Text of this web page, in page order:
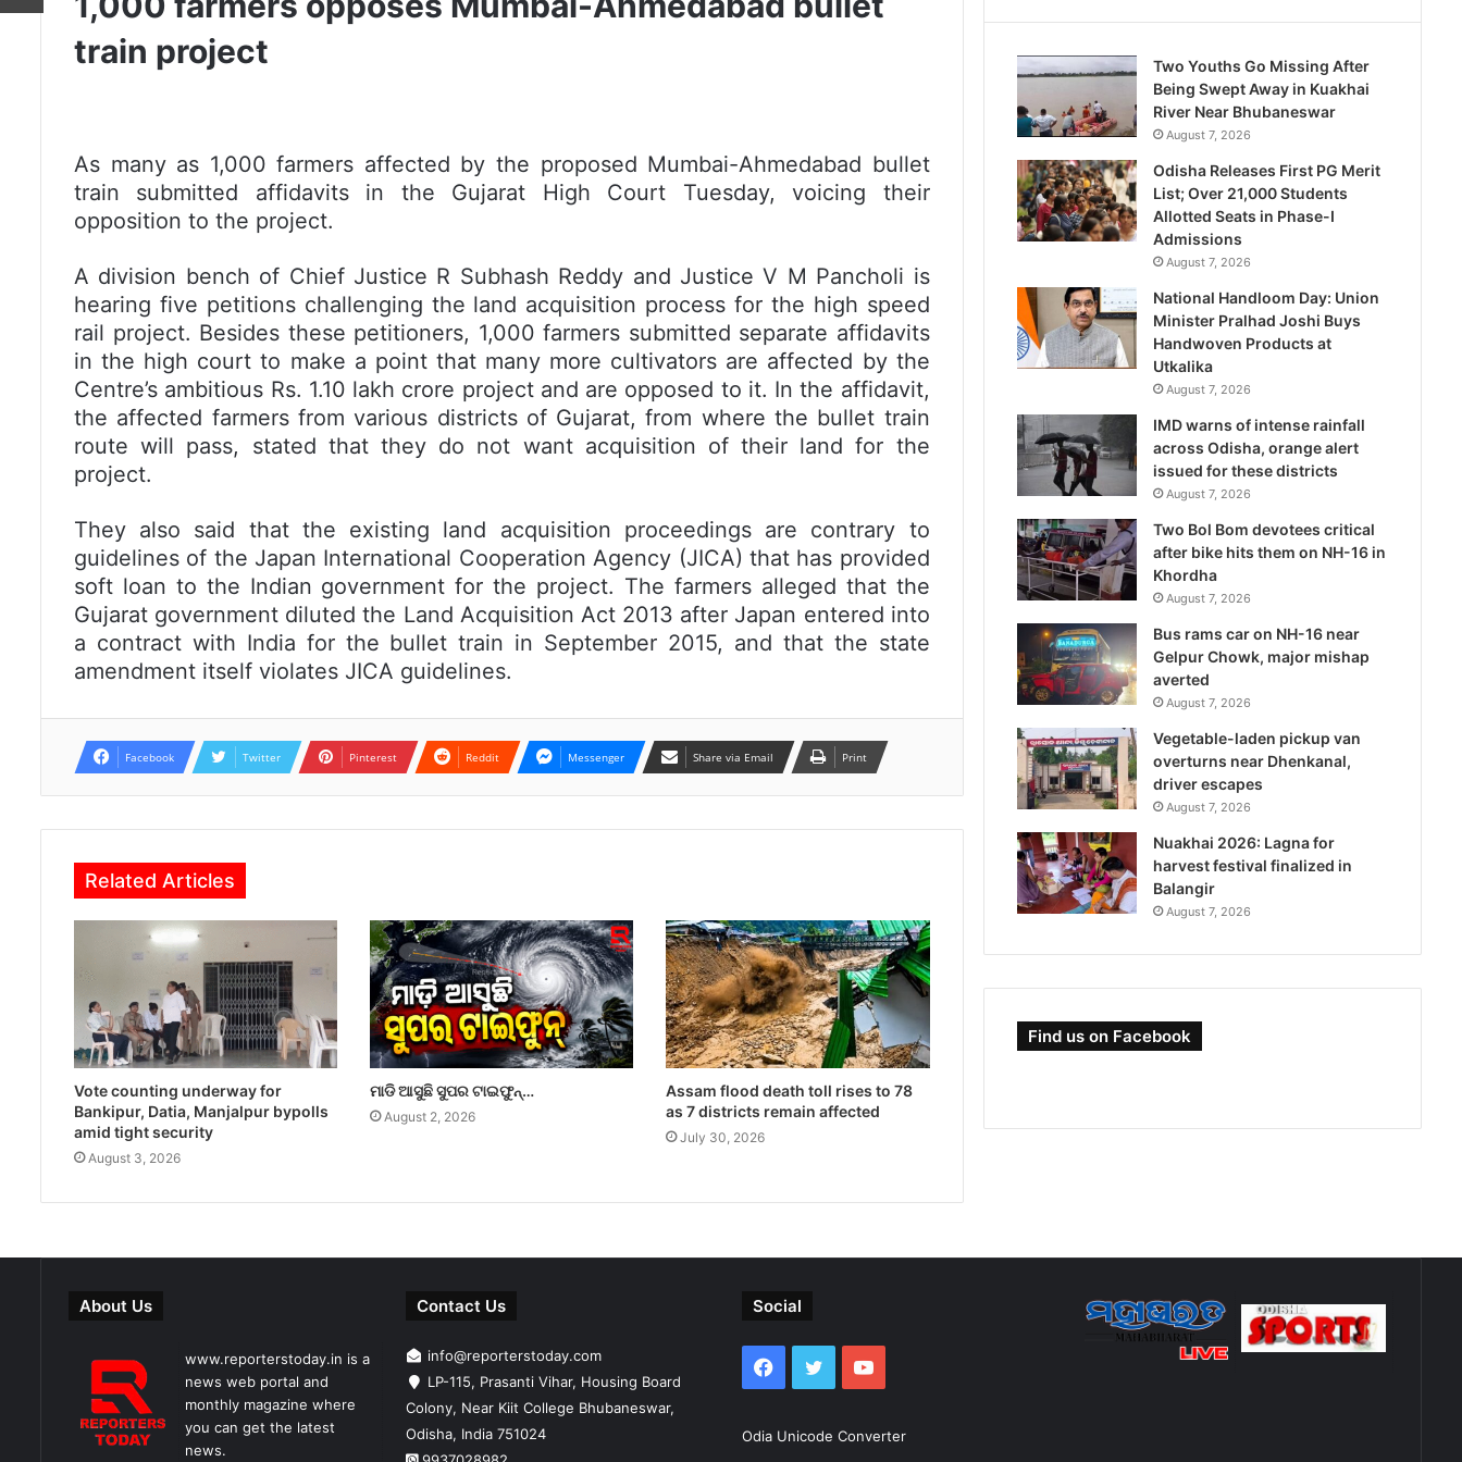
train project
As many as 1,000 farmers affected by the proposed Mumbai-Ahmedabad bullet
train submitted affidavits in the Gujarat High Court Tuesday, voicing their
opposition to the project.
A division bench of Chief Justice R Subhash Reddy and Justice V M Pancholi is
hearing five petitions challenging the land acquisition process for the high speed
rail project. Besides these petitioners, 1,000 farmers submitted separate affidavits
in the high court to make a point that many more cultivators are affected by the
Centre’s ambitious Rs. 1.10 lakh crore project and are opposed to it. In the affidavit,
the affected farmers from various districts of Gujarat, from where the bullet train
route will pass, stated that they do not want acquisition of their land for the
project.
They also said that the existing land acquisition proceedings are contrary to
guidelines of the Japan International Cooperation Agency (JICA) that has provided
soft loan to the Indian government for the project. The farmers alleged that the
Gujarat government diluted the Land Acquisition Act 2013 after Japan entered into
a contract with India for the bullet train in September 2015, and that the state
amendment itself violates JICA guidelines.
Facebook Twitter Pinterest Reddit Messenger Share via Email Print
Related Articles
Vote counting underway for
Bankipur, Datia, Manjalpur bypolls
amid tight security
August 3, 2026
ମାଡି ଆସୁଛି ସୁପର ଟାଇଫୁନ୍…
August 2, 2026
Assam flood death toll rises to 78
as 7 districts remain affected
July 30, 2026
Two Youths Go Missing After
Being Swept Away in Kuakhai
River Near Bhubaneswar
August 7, 2026
Odisha Releases First PG Merit
List; Over 21,000 Students
Allotted Seats in Phase-I
Admissions
August 7, 2026
National Handloom Day: Union
Minister Pralhad Joshi Buys
Handwoven Products at
Utkalika
August 7, 2026
IMD warns of intense rainfall
across Odisha, orange alert
issued for these districts
August 7, 2026
Two Bol Bom devotees critical
after bike hits them on NH-16 in
Khordha
August 7, 2026
Bus rams car on NH-16 near
Gelpur Chowk, major mishap
averted
August 7, 2026
Vegetable-laden pickup van
overturns near Dhenkanal,
driver escapes
August 7, 2026
Nuakhai 2026: Lagna for
harvest festival finalized in
Balangir
August 7, 2026
Find us on Facebook
About Us
www.reporterstoday.in is a
news web portal and
monthly magazine where
you can get the latest
news.
Contact Us
info@reporterstoday.com
LP-115, Prasanti Vihar, Housing Board
Colony, Near Kiit College Bhubaneswar,
Odisha, India 751024
Social
Facebook
TwitterYouTube
Odia Unicode Converter